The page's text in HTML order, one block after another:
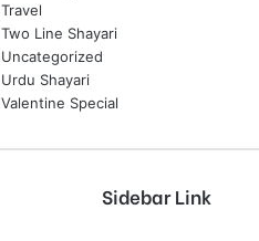
Travel
Two Line Shayari
Uncategorized
Urdu Shayari
Valentine Special
Sidebar Link